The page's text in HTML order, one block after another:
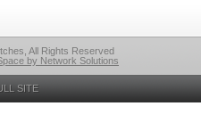
All Rights Reserved
by Network Solutions
SITE